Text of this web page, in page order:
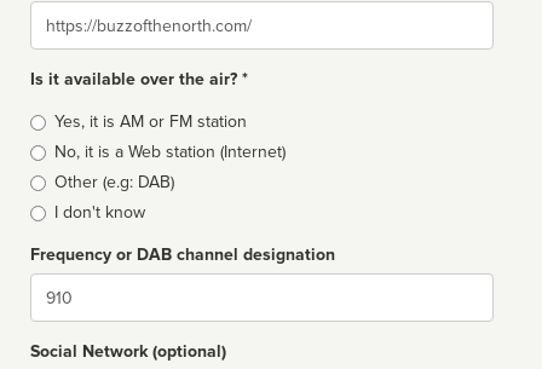
Website
Is it available over the air? *
Broadcast
type
Yes, it is AM or FM station
No, it is a Web station (Internet)
Other (e.g: DAB)
I don't know
Frequency or DAB channel designation
Dial
Social Network (optional)